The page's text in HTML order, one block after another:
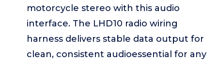
motorcycle stereo with this audio
interface. The LHD10 radio wiring
harness delivers stable data output for
clean, consistent audioessential for any